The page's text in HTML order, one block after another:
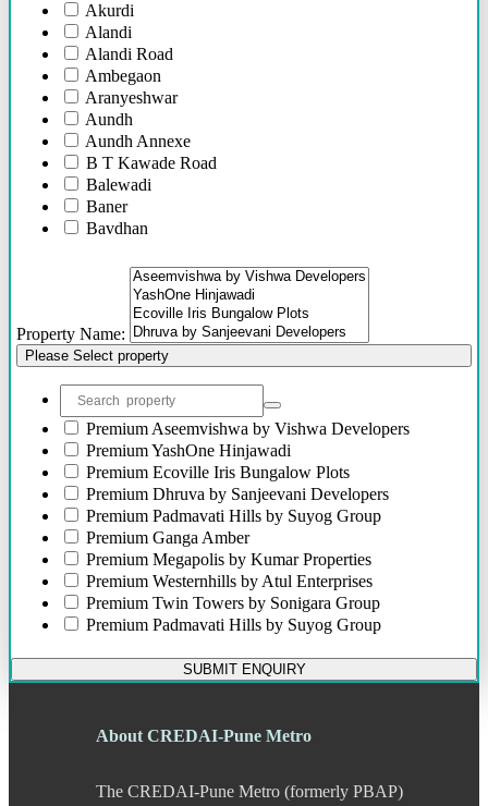
Akurdi
Alandi
Alandi Road
Ambegaon
Aranyeshwar
Aundh
Aundh Annexe
B T Kawade Road
Balewadi
Baner
Bavdhan
Bhawani Peth
Bhosari
Bhosle Nagar
Bhugaon
Bhukum
Bibwewadi
Bibwewadi Annex
Boat Club Road
Bopodi
Bund Garden Road
Camp
Chakan
Chandani Chowk
Chande
Chandkhed
Charholi
Chikhali
Dapodi
Deccan Gymkhana
Devadi
Dhayari
Property Name:
Please Select property
Premium Aseemvishwa by Vishwa Developers
PremiumYashOne Hinjawadi
Premium Ecoville Iris Bungalow Plots
Premium Dhruva by Sanjeevani Developers
Premium Padmavati Hills by Suyog Group
Premium Ganga Amber
Premium Megapolis by Kumar Properties
Premium Westernhills by Atul Enterprises
Premium Twin Towers by Sonigara Group
Premium Padmavati Hills by Suyog Group
SUBMIT ENQUIRY
About CREDAI-Pune Metro
The CREDAI-Pune Metro (formerly PBAP)